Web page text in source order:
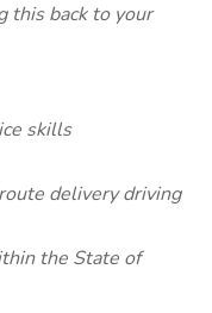
this back to your
skills
delivery driving
the State of